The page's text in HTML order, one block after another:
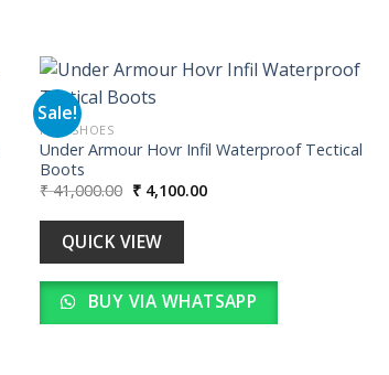
Sale!
Add to
MEN SHOES
Under Armour Hovr Infil Waterproof Tectical
Boots
₹41,000.00 Original
price
was:
₹ 41,000.00.
₹4,100.00Current
QUICK VIEW
BUY VIA WHATSAPP